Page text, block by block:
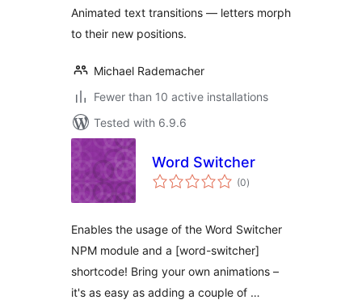
Animated text transitions — letters morph
to their new positions.
Michael Rademacher
Fewer than 10 active installations
Tested with 6.9.6
Word Switcher
(0total
ratings
)
Enables the usage of the Word Switcher
NPM module and a [word-switcher]
shortcode! Bring your own animations –
it's as easy as adding a couple of …